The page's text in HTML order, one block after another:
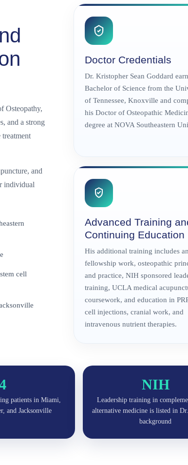
Osteopathy,
and a strong
and
individual
cell
Doctor Credentials
Dr. Kristopher Sean Goddard
Bachelor of Science from the
of Tennessee, Knoxville and
his Doctor of Osteopathic
degree at NOVA Southeastern
Advanced Training
Continuing Education
His additional training includes
fellowship work, osteopathic
and practice, NIH sponsored
training, UCLA medical
coursework, and education in
cell injections, cranial work, and
intravenous nutrient therapies.
patients in Miami,
and Jacksonville
NIH
Leadership training in
alternative medicine is listed in
background